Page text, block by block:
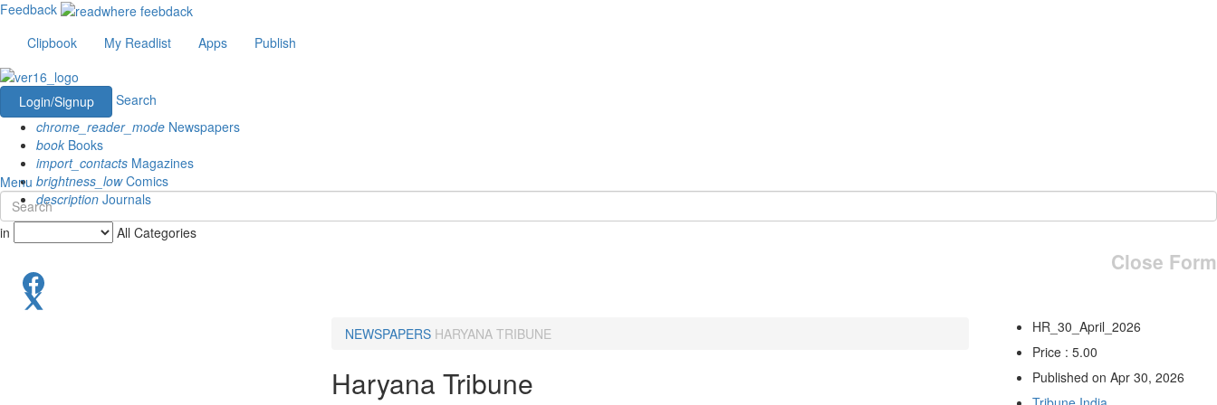
Feedback
Clipbook
My Readlist Apps Publish
Login/Signup
Search
chrome_reader_mode Newspapers
book Books
import_contacts Magazines
brightness_lowComics
description Journals
Menu
in All Categories
Close Form
NEWSPAPERS HARYANA TRIBUNE
Haryana Tribune
HR_30_April_2026
Price : 5.00
Published on Apr 30, 2026